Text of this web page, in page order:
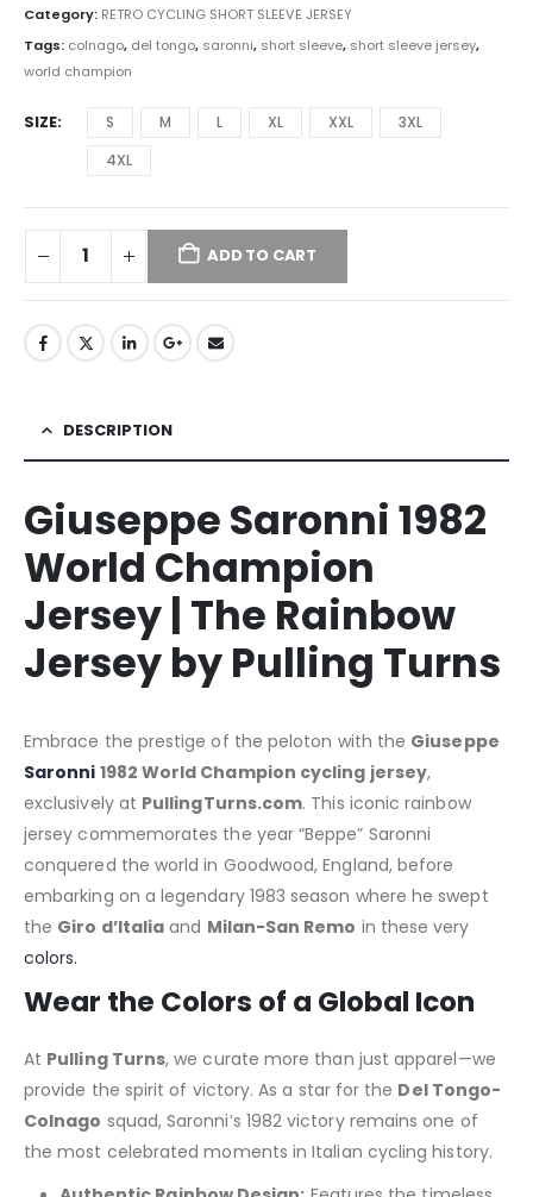
Category: RETRO CYCLING SHORT SLEEVE JERSEY
Tags: colnago, del tongo, saronni, short sleeve, short sleeve jersey,
world champion
SIZE S M L XL XXL
3XL
4XL
ADD TO CART
DESCRIPTION
Giuseppe Saronni 1982
World Champion
Jersey | The Rainbow
Jersey by Pulling Turns
Embrace the prestige of the peloton with the Giuseppe
Saronni 1982 World Champion cycling jersey,
exclusively at PullingTurns.com. This iconic rainbow
jersey commemorates the year “Beppe” Saronni
conquered the world in Goodwood, England, before
embarking on a legendary 1983 season where he swept
the Giro d’Italia and Milan-San Remo in these very
colors.
Wear the Colors of a Global Icon
At Pulling Turns, we curate more than just apparel—we
provide the spirit of victory. As a star for the Del Tongo-
Colnago squad, Saronni’s 1982 victory remains one of
the most celebrated moments in Italian cycling history.